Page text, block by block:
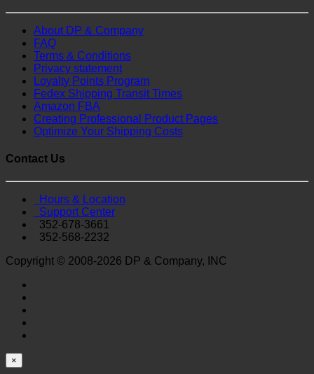
About DP & Company
FAQ
Terms & Conditions
Privacy statement
Loyalty Points Program
Fedex Shipping Transit Times
Amazon FBA
Creating Professional Product Pages
Optimize Your Shipping Costs
Contact Us
Hours & Location
Support Center
352-678-3661
352-568-2232
Copyright © 2008-2026 DP & Company, INC
×